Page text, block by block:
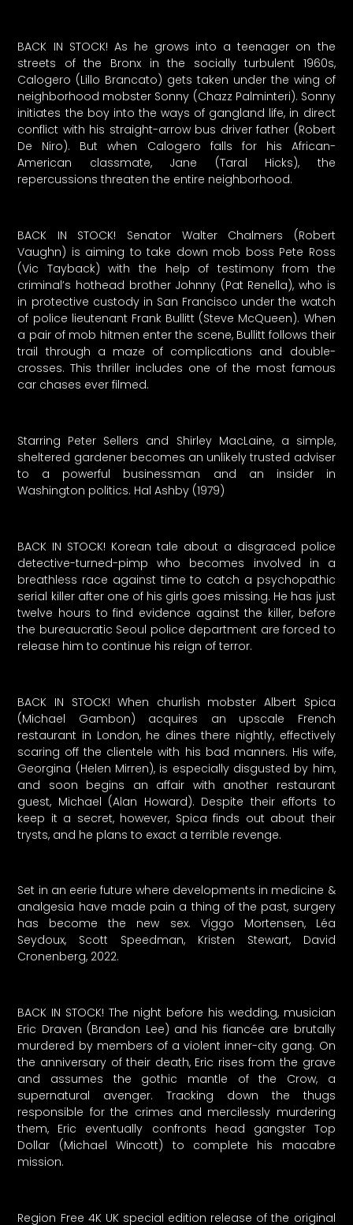
BACK IN STOCK! As he grows into a teenager on the
streets of the Bronx in the socially turbulent 1960s,
Calogero (Lillo Brancato) gets taken under the wing of
neighborhood mobster Sonny (Chazz Palminteri). Sonny
initiates the boy into the ways of gangland life, in direct
conflict with his straight-arrow bus driver father (Robert
De Niro). But when Calogero falls for his African-
American classmate, Jane (Taral Hicks), the
repercussions threaten the entire neighborhood.
BACK IN STOCK! Senator Walter Chalmers (Robert
Vaughn) is aiming to take down mob boss Pete Ross
(Vic Tayback) with the help of testimony from the
criminal’s hothead brother Johnny (Pat Renella), who is
in protective custody in San Francisco under the watch
of police lieutenant Frank Bullitt (Steve McQueen). When
a pair of mob hitmen enter the scene, Bullitt follows their
trail through a maze of complications and double-
crosses. This thriller includes one of the most famous
car chases ever filmed.
Starring Peter Sellers and Shirley MacLaine, a simple,
sheltered gardener becomes an unlikely trusted adviser
to a powerful businessman and an insider in
Washington politics. Hal Ashby (1979)
BACK IN STOCK! Korean tale about a disgraced police
detective-turned-pimp who becomes involved in a
breathless race against time to catch a psychopathic
serial killer after one of his girls goes missing. He has just
twelve hours to find evidence against the killer, before
the bureaucratic Seoul police department are forced to
release him to continue his reign of terror.
BACK IN STOCK! When churlish mobster Albert Spica
(Michael Gambon) acquires an upscale French
restaurant in London, he dines there nightly, effectively
scaring off the clientele with his bad manners. His wife,
Georgina (Helen Mirren), is especially disgusted by him,
and soon begins an affair with another restaurant
guest, Michael (Alan Howard). Despite their efforts to
keep it a secret, however, Spica finds out about their
trysts, and he plans to exact a terrible revenge.
Set in an eerie future where developments in medicine &
analgesia have made pain a thing of the past, surgery
has become the new sex. Viggo Mortensen, Léa
Seydoux, Scott Speedman, Kristen Stewart, David
Cronenberg, 2022.
BACK IN STOCK! The night before his wedding, musician
Eric Draven (Brandon Lee) and his fiancée are brutally
murdered by members of a violent inner-city gang. On
the anniversary of their death, Eric rises from the grave
and assumes the gothic mantle of the Crow, a
supernatural avenger. Tracking down the thugs
responsible for the crimes and mercilessly murdering
them, Eric eventually confronts head gangster Top
Dollar (Michael Wincott) to complete his macabre
mission.
Region Free 4K UK special edition release of the original